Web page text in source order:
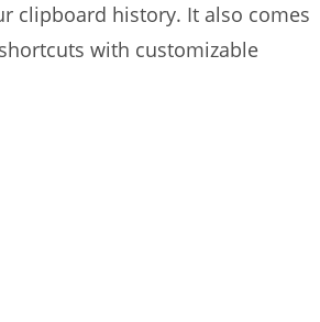
clipboard history. It also comes
with customizable